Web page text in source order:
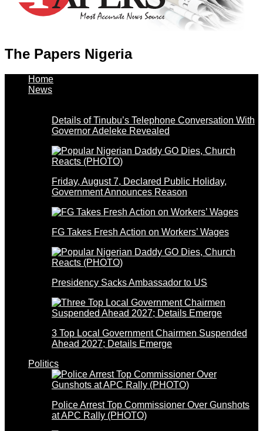
The Papers Nigeria
Home
News
Details of Tinubu’s Telephone Conversation With
Governor Adeleke Revealed
Friday, August 7, Declared Public Holiday,
Government Announces Reason
FG Takes Fresh Action on Workers’ Wages
Presidency Sacks Ambassador to US
3 Top Local Government Chairmen Suspended
Ahead 2027; Details Emerge
Politics
Police Arrest Top Commissioner Over Gunshots
at APC Rally (PHOTO)